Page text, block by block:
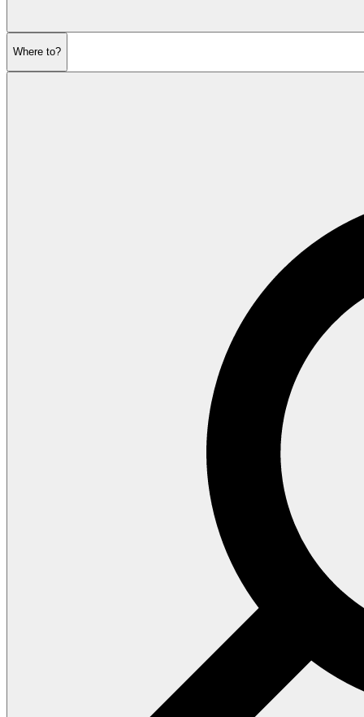
Where to?